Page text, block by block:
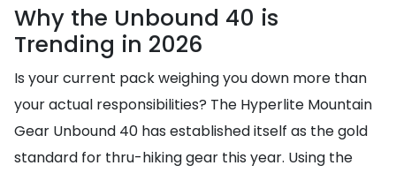
Why the Unbound 40 is
Trending in 2026
Is your current pack weighing you down more than
your actual responsibilities? The Hyperlite Mountain
Gear Unbound 40 has established itself as the gold
standard for thru-hiking gear this year. Using the